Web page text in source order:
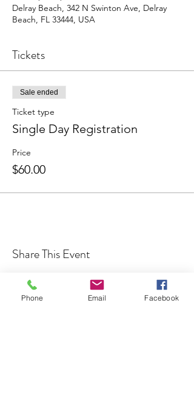
Delray Beach, 342 N Swinton Ave, Delray
Beach, FL 33444, USA
Tickets
Sale ended
Ticket type
Single Day Registration
Price
$60.00
Share This Event
Phone Email Facebook